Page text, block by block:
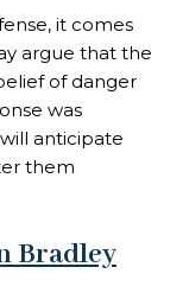
it comes
argue that the
of danger
was
anticipate
them
Bradley